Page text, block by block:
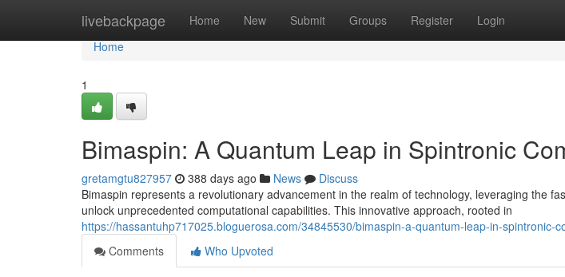
livebackpage Home New Submit Groups Register Login
Home
Home
1
Bimaspin: A Quantum Leap in Spintronic
gretamgtu827957 388 days ago News
Discuss
Bimaspin represents a revolutionary advancement in the realm of technology, leveraging the
unlock unprecedented computational capabilities. This innovative approach, rooted in
https://hassantuhp717025.bloguerosa.com/34845530/bimaspin-a-quantum-leap-in-spintronic-
Comments
Who Upvoted